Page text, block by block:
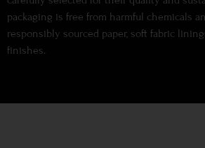
packaging is free from harmful chemicals
responsibly sourced paper, soft fabric
finishes.